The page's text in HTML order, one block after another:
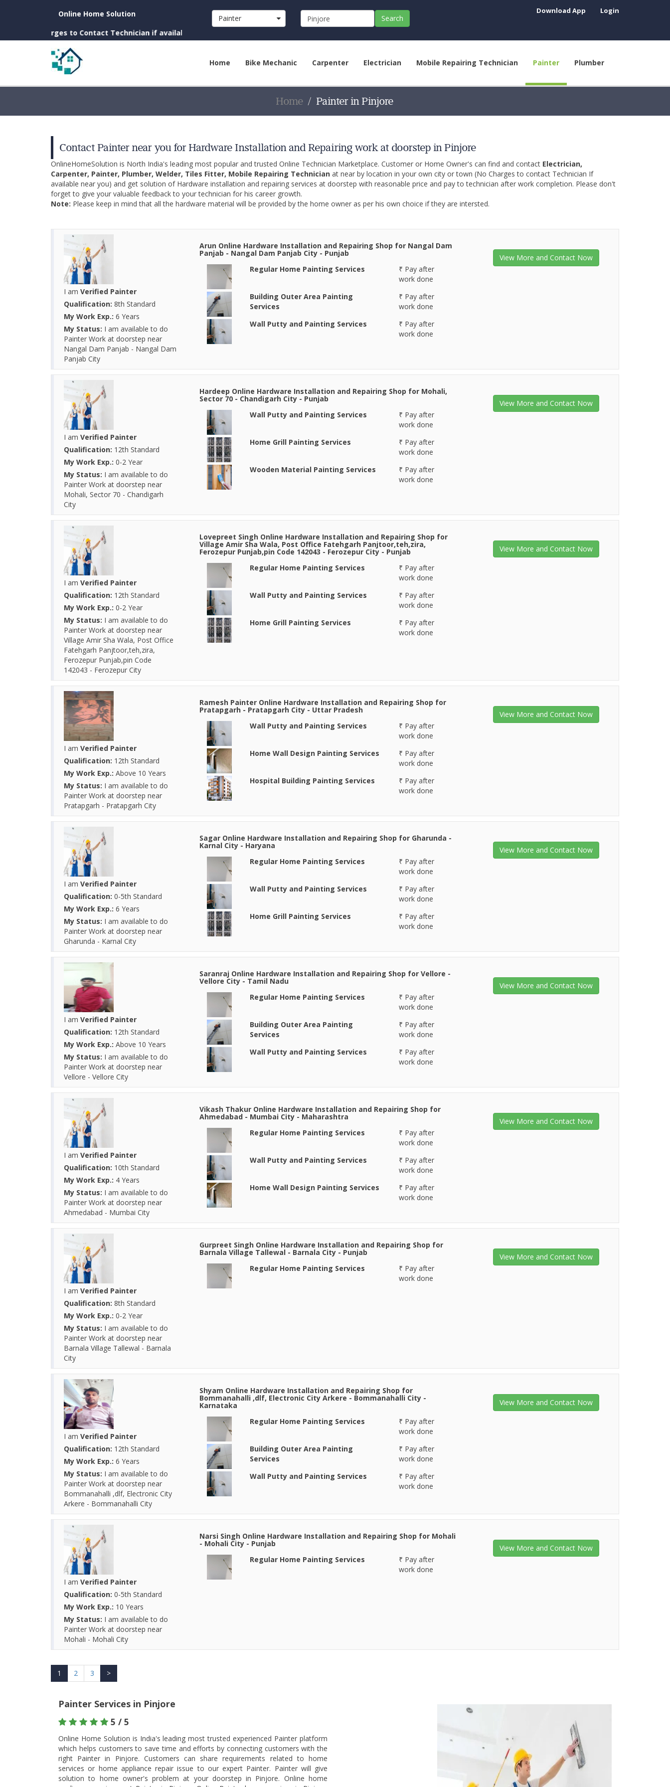
Online Home Solution
to Contact Technician if available near you)
Painter Search
Download App Login
Home Bike Mechanic Carpenter Electrician Mobile Repairing Technician Painter Plumber
Home Painter in Pinjore
Contact Painter near you for Hardware Installation and Repairing work at doorstep in Pinjore
OnlineHomeSolution is North India's leading most popular and trusted Online Technician Marketplace. Customer or Home Owner's can find and contact Electrician,
Carpenter, Painter, Plumber, Welder, Tiles Fitter, Mobile Repairing Technician at near by location in your own city or town (No Charges to contact Technician If
available near you) and get solution of Hardware installation and repairing services at doorstep with reasonable price and pay to technician after work completion. Please don't
forget to give your valuable feedback to your technician for his career growth.
Note: Please keep in mind that all the hardware material will be provided by the home owner as per his own choice if they are intersted.
I am Verified Painter
Qualification: 8th Standard
My Work Exp.: 6 Years
My Status: I am available to do
Painter Work at doorstep near
Nangal Dam Panjab - Nangal Dam
Panjab City
Arun Online Hardware Installation and Repairing Shop for Nangal Dam
Panjab - Nangal Dam Panjab City - Punjab
Regular Home Painting Services
₹ Pay after
work done
Building Outer Area Painting
Services
₹ Pay after
work done
Wall Putty and Painting Services
₹ Pay after
work done
View More and Contact Now
I am Verified Painter
Qualification: 12th Standard
My Work Exp.: 0-2 Year
My Status: I am available to do
Painter Work at doorstep near
Mohali, Sector 70 - Chandigarh
City
Hardeep Online Hardware Installation and Repairing Shop for Mohali,
Sector 70 - Chandigarh City - Punjab
Wall Putty and Painting Services
₹ Pay after
work done
Home Grill Painting Services
₹ Pay after
work done
Wooden Material Painting Services
₹ Pay after
work done
View More and Contact Now
I am Verified Painter
Qualification: 12th Standard
My Work Exp.: 0-2 Year
My Status: I am available to do
Painter Work at doorstep near
Village Amir Sha Wala, Post Office
Fatehgarh Panjtoor,teh,zira,
Ferozepur Punjab,pin Code
142043 - Ferozepur City
Lovepreet Singh Online Hardware Installation and Repairing Shop for
Village Amir Sha Wala, Post Office Fatehgarh Panjtoor,teh,zira,
Ferozepur Punjab,pin Code 142043 - Ferozepur City - Punjab
Regular Home Painting Services
₹ Pay after
work done
Wall Putty and Painting Services
₹ Pay after
work done
Home Grill Painting Services
₹ Pay after
work done
View More and Contact Now
I am Verified Painter
Qualification: 12th Standard
My Work Exp.: Above 10 Years
My Status: I am available to do
Painter Work at doorstep near
Pratapgarh - Pratapgarh City
Ramesh Painter Online Hardware Installation and Repairing Shop for
Pratapgarh - Pratapgarh City - Uttar Pradesh
Wall Putty and Painting Services
₹ Pay after
work done
Home Wall Design Painting Services
₹ Pay after
work done
Hospital Building Painting Services
₹ Pay after
work done
View More and Contact Now
I am Verified Painter
Qualification: 0-5th Standard
My Work Exp.: 6 Years
My Status: I am available to do
Painter Work at doorstep near
Gharunda - Karnal City
Sagar Online Hardware Installation and Repairing Shop for Gharunda -
Karnal City - Haryana
Regular Home Painting Services
₹ Pay after
work done
Wall Putty and Painting Services
₹ Pay after
work done
Home Grill Painting Services
₹ Pay after
work done
View More and Contact Now
I am Verified Painter
Qualification: 12th Standard
My Work Exp.: Above 10 Years
My Status: I am available to do
Painter Work at doorstep near
Vellore - Vellore City
Saranraj Online Hardware Installation and Repairing Shop for Vellore -
Vellore City - Tamil Nadu
Regular Home Painting Services
₹ Pay after
work done
Building Outer Area Painting
Services
₹ Pay after
work done
Wall Putty and Painting Services
₹ Pay after
work done
View More and Contact Now
I am Verified Painter
Qualification: 10th Standard
My Work Exp.: 4 Years
My Status: I am available to do
Painter Work at doorstep near
Ahmedabad - Mumbai City
Vikash Thakur Online Hardware Installation and Repairing Shop for
Ahmedabad - Mumbai City - Maharashtra
Regular Home Painting Services
₹ Pay after
work done
Wall Putty and Painting Services
₹ Pay after
work done
Home Wall Design Painting Services
₹ Pay after
work done
View More and Contact Now
I am Verified Painter
Qualification: 8th Standard
My Work Exp.: 0-2 Year
My Status: I am available to do
Painter Work at doorstep near
Barnala Village Tallewal - Barnala
City
Gurpreet Singh Online Hardware Installation and Repairing Shop for
Barnala Village Tallewal - Barnala City - Punjab
Regular Home Painting Services
₹ Pay after
work done
View More and Contact Now
I am Verified Painter
Qualification: 12th Standard
My Work Exp.: 6 Years
My Status: I am available to do
Painter Work at doorstep near
Bommanahalli ,dlf, Electronic City
Arkere - Bommanahalli City
Shyam Online Hardware Installation and Repairing Shop for
Bommanahalli ,dlf, Electronic City Arkere - Bommanahalli City -
Karnataka
Regular Home Painting Services
₹ Pay after
work done
Building Outer Area Painting
Services
₹ Pay after
work done
Wall Putty and Painting Services
₹ Pay after
work done
View More and Contact Now
I am Verified Painter
Qualification: 0-5th Standard
My Work Exp.: 10 Years
My Status: I am available to do
Painter Work at doorstep near
Mohali - Mohali City
Narsi Singh Online Hardware Installation and Repairing Shop for Mohali
- Mohali City - Punjab
Regular Home Painting Services
₹ Pay after
work done
View More and Contact Now
1 2 3 >
Painter Services in Pinjore
5 / 5
Online Home Solution is India's leading most trusted experienced Painter platform
which helps customers to save time and efforts by connecting customers with the
right Painter in Pinjore. Customers can share requirements related to home
services or home appliance repair issue to our expert Painter. Painter will give
solution to home owner's problem at your doorstep in Pinjore. Online home